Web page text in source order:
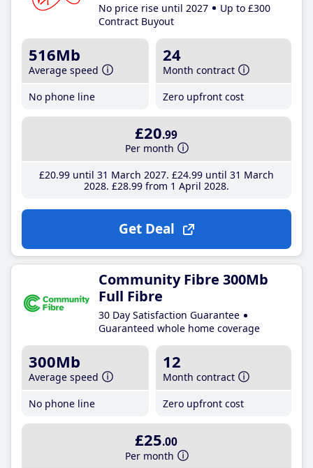
No price rise until 2027
Up to £300
Contract Buyout
516Mb
Average speed
No phone line
24
Month contract
Zero upfront cost
£20.99
Per month
£20.99until 31 March 2027 £24.99until 31 March
2028 £28.99from 1 April 2028
Get Deal
Community Fibre 300Mb
Full Fibre
30 Day Satisfaction Guarantee
Guaranteed whole home coverage
300Mb
Average speed
No phone line
12
Month contract
Zero upfront cost
£25.00
Per month